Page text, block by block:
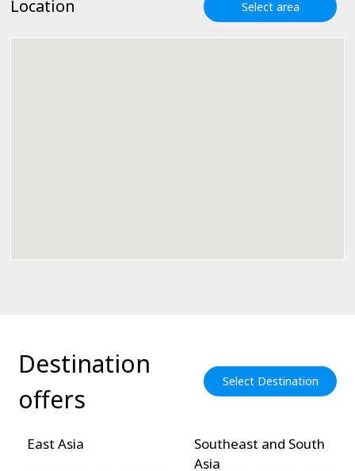
Location Select area
Destination
offers
Select Destination
Asia
Southeast and South